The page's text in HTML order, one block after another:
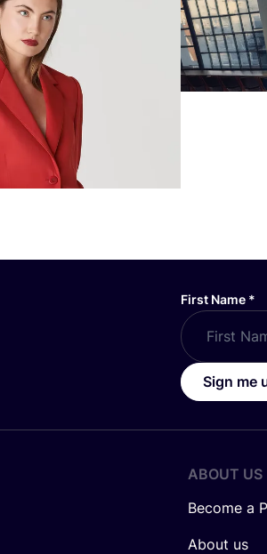
First Name *
Sign me
ABOUT US
Become a
About us